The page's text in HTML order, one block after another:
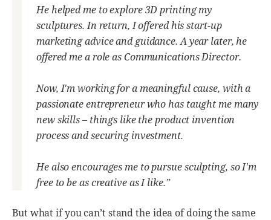
He helped me to explore 3D printing my
sculptures. In return, I offered his start-up
marketing advice and guidance. A year later, he
offered me a role as Communications Director.
Now, I'm working for a meaningful cause, with a
passionate entrepreneur who has taught me many
new skills – things like the product invention
process and securing investment.
He also encourages me to pursue sculpting, so I'm
free to be as creative as I like.”
But what if you can’t stand the idea of doing the same